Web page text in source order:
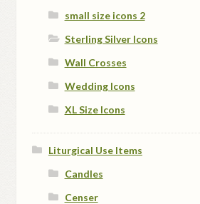
small size icons 2
Sterling Silver Icons
Wall Crosses
Wedding Icons
XL Size Icons
Liturgical Use Items
Candles
Censer